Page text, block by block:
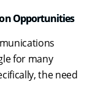
Opportunities
for many
the need